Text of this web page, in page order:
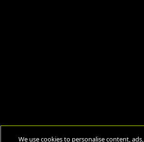
We use cookies to personalise content,